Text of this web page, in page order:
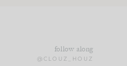
follow along
@CLOUZ_HOUZ